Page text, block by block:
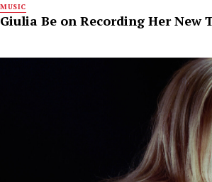
MUSIC
Giulia Be on Recording Her New